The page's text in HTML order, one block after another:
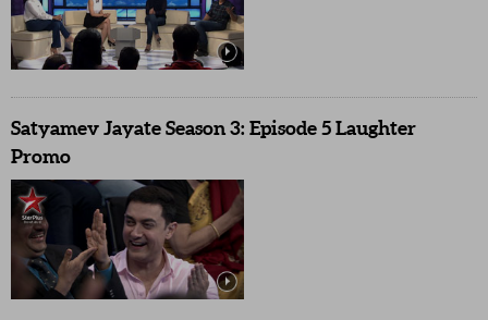
Satyamev Jayate Season 3: Episode 5 Laughter
Promo